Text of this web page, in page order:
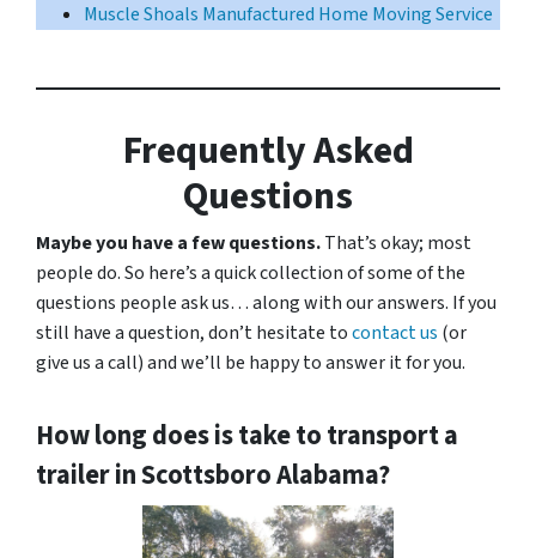
Muscle Shoals Manufactured Home Moving Service
Frequently Asked
Questions
Maybe you have a few questions.That’s okay; most
people do. So here’s a quick collection of some of the
questions people ask us… along with our answers. If you
still have a question, don’t hesitate tocontact us (or
give us a call) and we’ll be happy to answer it for you.
How long does is take to transport a
trailer in Scottsboro Alabama?